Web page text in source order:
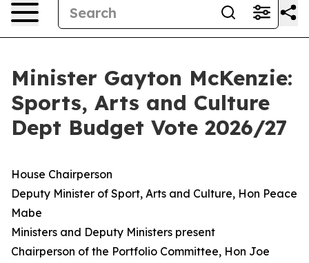
Minister Gayton McKenzie:
Sports, Arts and Culture
Dept Budget Vote 2026/27
House Chairperson
Deputy Minister of Sport, Arts and Culture, Hon Peace
Mabe
Ministers and Deputy Ministers present
Chairperson of the Portfolio Committee, Hon Joe